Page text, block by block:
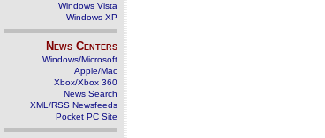
Windows Vista
Windows XP
News Centers
Windows/Microsoft
Apple/Mac
Xbox/Xbox 360
News Search
XML/RSS Newsfeeds
Pocket PC Site